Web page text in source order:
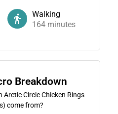
Walking
164 minutes
Breakdown
Arctic Circle Chicken Rings
come from?